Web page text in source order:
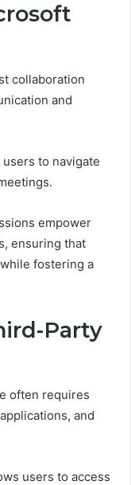
collaboration
and
to navigate
empower
ensuring that
fostering a
Party
often requires
and
users to access